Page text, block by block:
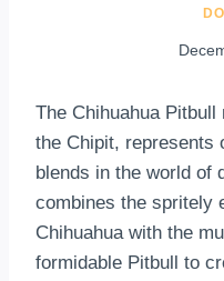
The Chihuahua
the Chipit, represents
blends in the world of
combines the spritely
Chihuahua with the
formidable Pitbull to